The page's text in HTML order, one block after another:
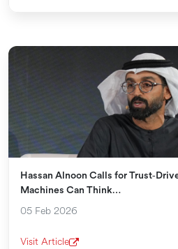
Hassan Alnoon Calls for
Machines Can Think…
05 Feb 2026
Visit Article